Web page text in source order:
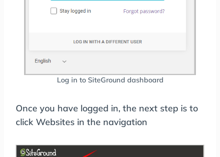
Log in to SiteGround dashboard
Once you have logged in, the next step is to
click Websites in the navigation